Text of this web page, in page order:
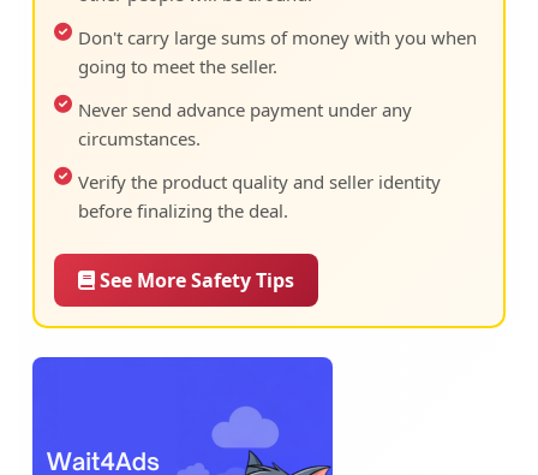
Don't carry large sums of money with you when
going to meet the seller.
Never send advance payment under any
circumstances.
Verify the product quality and seller identity
before finalizing the deal.
See More Safety Tips